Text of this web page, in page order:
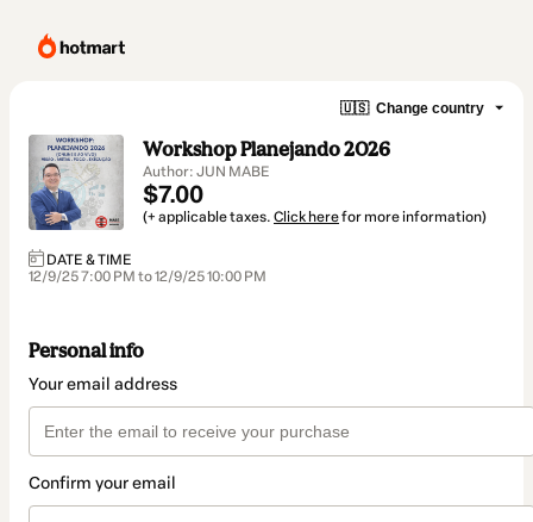
🇺🇸 Change country
Workshop Planejando 2026
Author: JUN MABE
$7.00
(+ applicable taxes. Click herefor more information)
DATE & TIME
12/9/25 7:00 PM to 12/9/25 10:00 PM
Personal info
Your email address
Confirm your email